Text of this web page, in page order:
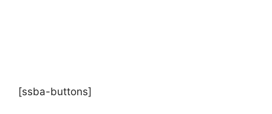
[ssba-buttons]